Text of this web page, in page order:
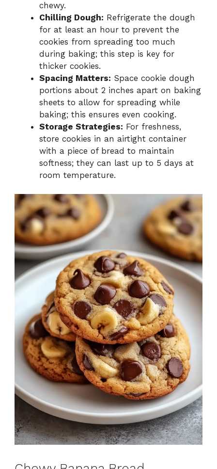
chewy.
Chilling Dough: Refrigerate the dough
for at least an hour to prevent the
cookies from spreading too much
during baking; this step is key for
thicker cookies.
Spacing Matters: Space cookie dough
portions about 2 inches apart on baking
sheets to allow for spreading while
baking; this ensures even cooking.
Storage Strategies: For freshness,
store cookies in an airtight container
with a piece of bread to maintain
softness; they can last up to 5 days at
room temperature.